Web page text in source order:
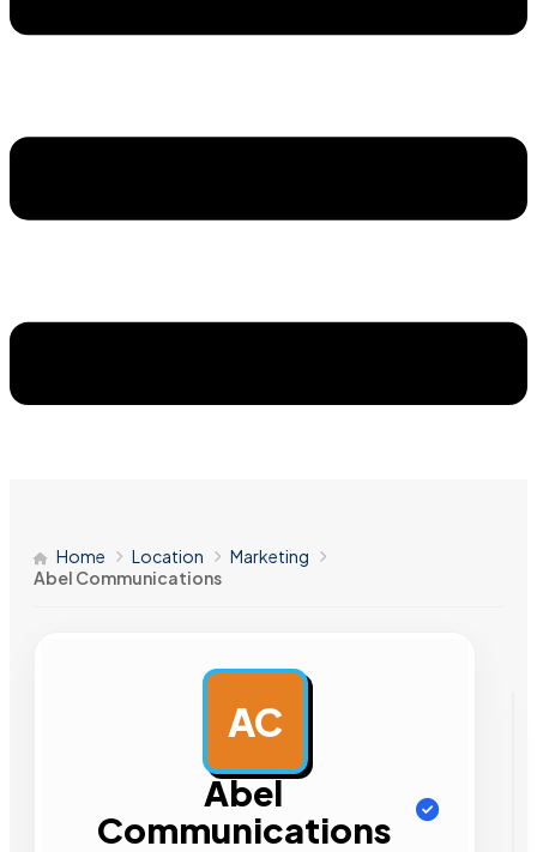
Home Location
Marketing
Abel Communications
AC
Abel
Communications